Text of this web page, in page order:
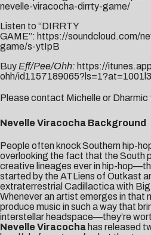
nevelle-viracocha-dirrty-game/
Listen to “DIRRTY
GAME”: https://soundcloud.com/
game/s-ytIpB
Buy Eff/Pee/Ohh: https://
ohh/
Please contact Michelle or Dharmic
Nevelle Viracocha Background
People often knock Southern hip-
overlooking the fact that the South
creative lineages ever in hip-
started by the ATLiens of Outkast
extraterrestrial Cadillactica with
Whenever an artist emerges in that
produce music in such a way that
interstellar headspace—they’re
Nevelle Viracocha has released